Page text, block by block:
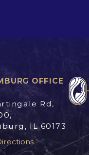
OFFICE
Rd,
IL 60173